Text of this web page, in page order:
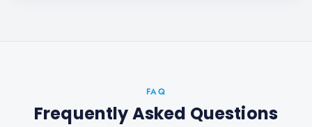
FAQ
Frequently Asked Questions